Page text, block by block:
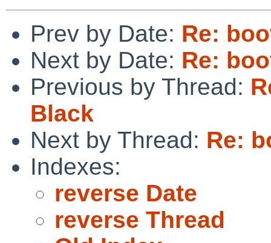
Prev by Date: Re:
Next by Date: Re:
Previous by Thread:
Black
Next by Thread: Re:
Indexes:
reverse Date
reverse Thread